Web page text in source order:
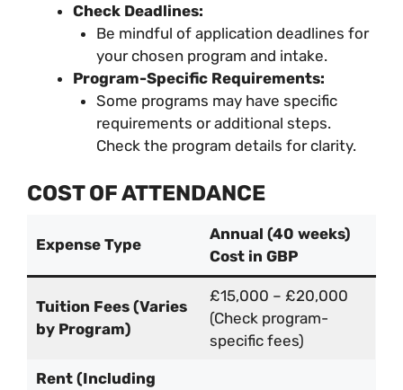
Check Deadlines:
Be mindful of application deadlines for
your chosen program and intake.
Program-Specific Requirements:
Some programs may have specific
requirements or additional steps.
Check the program details for clarity.
COST OF ATTENDANCE
Expense Type
Annual (40 weeks)
Cost in GBP
Tuition Fees (Varies
by Program)
£15,000 – £20,000
(Check program-
specific fees)
Rent (Including